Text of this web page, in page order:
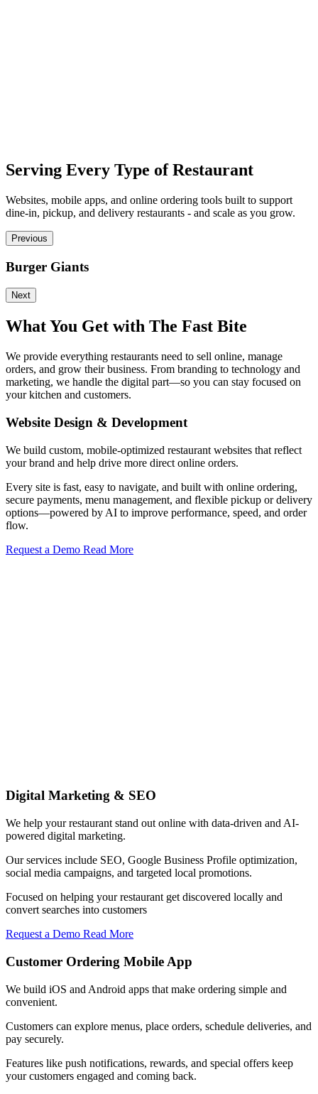
Serving Every Type of Restaurant
Websites, mobile apps, and online ordering tools built to support
dine-in, pickup, and delivery restaurants - and scale as you grow.
Previous
Burger Giants
Next
What You Get with The Fast Bite
We provide everything restaurants need to sell online, manage
orders, and grow their business. From branding to technology and
marketing, we handle the digital part—so you can stay focused on
your kitchen and customers.
Website Design & Development
We build custom, mobile-optimized restaurant websites that reflect
your brand and help drive more direct online orders.
Every site is fast, easy to navigate, and built with online ordering,
secure payments, menu management, and flexible pickup or delivery
options—powered by AI to improve performance, speed, and order
flow.
Request a Demo Read More
Digital Marketing & SEO
We help your restaurant stand out online with data-driven and AI-
powered digital marketing.
Our services include SEO, Google Business Profile optimization,
social media campaigns, and targeted local promotions.
Focused on helping your restaurant get discovered locally and
convert searches into customers
Request a Demo Read More
Customer Ordering Mobile App
We build iOS and Android apps that make ordering simple and
convenient.
Customers can explore menus, place orders, schedule deliveries, and
pay securely.
Features like push notifications, rewards, and special offers keep
your customers engaged and coming back.